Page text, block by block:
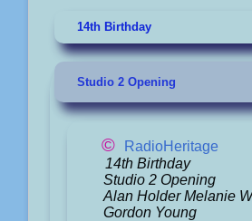
14th Birthday
Studio 2 Opening
©
RadioHeritage
14th Birthday
Studio 2 Opening
Alan Holder Melanie
Gordon Young